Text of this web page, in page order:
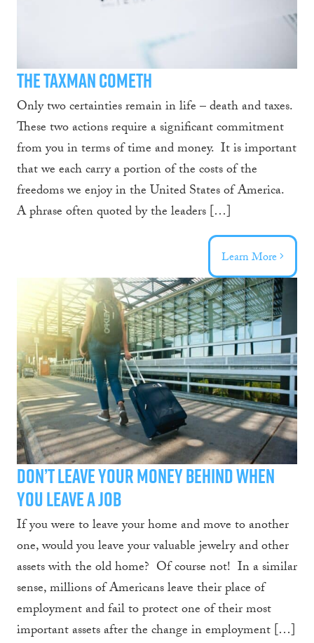
Blog
The Taxman Cometh
Only two certainties remain in life – death and taxes.
These two actions require a significant commitment
from you in terms of time and money. It is important
that we each carry a portion of the costs of the
freedoms we enjoy in the United States of America.
A phrase often quoted by the leaders […]
Learn More
Don’t Leave Your Money Behind When
You Leave a Job
If you were to leave your home and move to another
one, would you leave your valuable jewelry and other
assets with the old home? Of course not! In a similar
sense, millions of Americans leave their place of
employment and fail to protect one of their most
important assets after the change in employment […]